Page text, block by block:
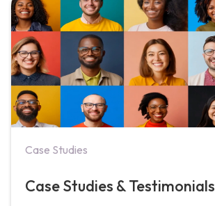
Case Studies
Case Studies & Testimonials